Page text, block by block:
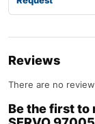
Reviews
There are no
Be the first to